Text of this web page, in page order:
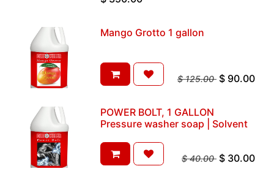
Mango Grotto 1 gallon
$125.00 $ 90.00
POWER BOLT, 1 GALLON
Pressure washer soap | Solvent
$40.00 $ 30.00